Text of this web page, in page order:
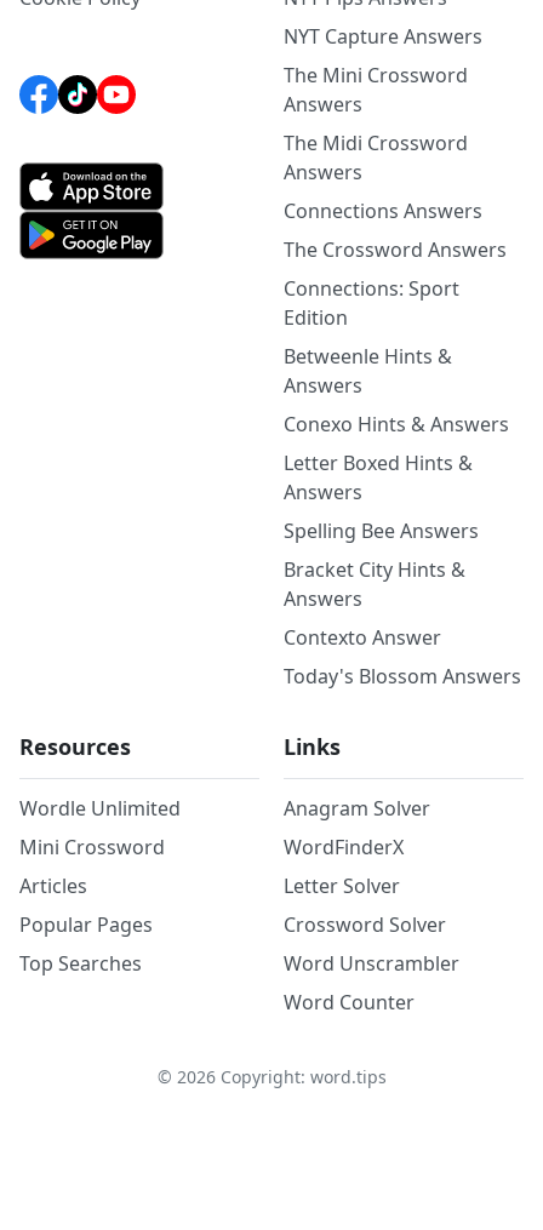
NYT Capture Answers
The Mini Crossword
Answers
The Midi Crossword
Answers
Connections Answers
The Crossword Answers
Connections: Sport
Edition
Betweenle Hints &
Answers
Conexo Hints & Answers
Letter Boxed Hints &
Answers
Spelling Bee Answers
Bracket City Hints &
Answers
Contexto Answer
Today's Blossom Answers
Resources
Wordle Unlimited
Mini Crossword
Articles
Popular Pages
Top Searches
Links
Anagram Solver
WordFinderX
Letter Solver
Crossword Solver
Word Unscrambler
Word Counter
© 2026Copyright: word.tips